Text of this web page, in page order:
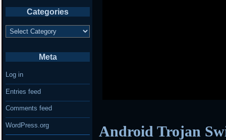
Android Trojan
Categories
Categories
Meta
Log in
Entries feed
Comments feed
WordPress.org